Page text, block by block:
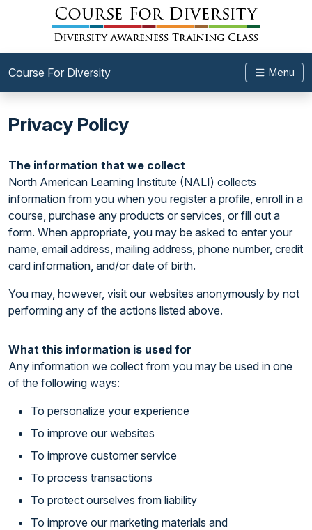
Course For Diversity Menu
Privacy Policy
The information that we collect
North American Learning Institute (NALI) collects
information from you when you register a profile, enroll in a
course, purchase any products or services, or fill out a
form. When appropriate, you may be asked to enter your
name, email address, mailing address, phone number, credit
card information, and/or date of birth.
You may, however, visit our websites anonymously by not
performing any of the actions listed above.
What this information is used for
Any information we collect from you may be used in one
of the following ways:
To personalize your experience
To improve our websites
To improve customer service
To process transactions
To protect ourselves from liability
To improve our marketing materials and